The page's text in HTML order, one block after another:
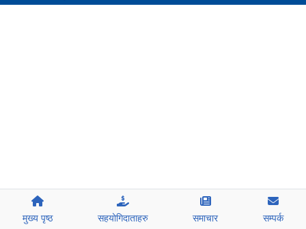
मुख्य पृष्ठ सहयोगिदाताहरु समाचार सम्पर्क